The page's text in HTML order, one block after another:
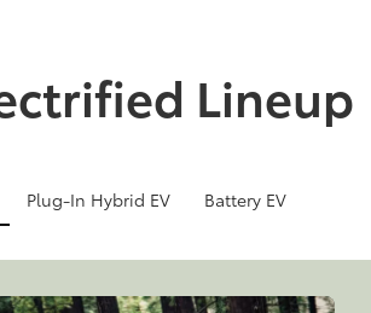
Lineup
Plug-In Hybrid EV Battery EV